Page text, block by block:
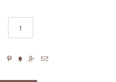
   